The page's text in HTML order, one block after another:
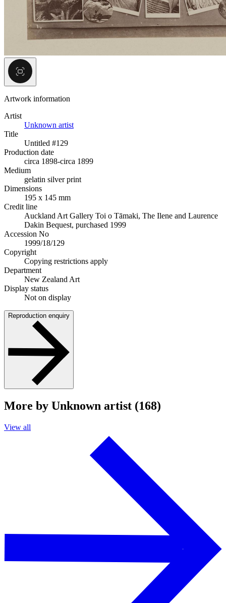
Artwork information
Artist
Unknown artist
Title
Untitled #129
Production date
circa 1898-circa 1899
Medium
gelatin silver print
Dimensions
195 x 145 mm
Credit line
Auckland Art Gallery Toi o Tāmaki, The Ilene and Laurence
Dakin Bequest, purchased 1999
Accession No
1999/18/129
Copyright
Copying restrictions apply
Department
New Zealand Art
Display status
Not on display
Reproduction enquiry
More by Unknown artist (168)
View all